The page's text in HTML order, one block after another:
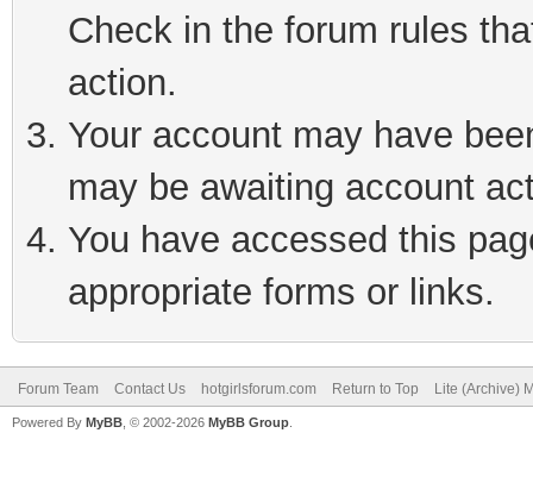
Check in the forum rules
action.
Your account may have
may be awaiting account
You have accessed this
appropriate forms or links.
Forum Team Contact Us hotgirlsforum.com Return to Top Lite (Archive)
Powered By MyBB , © 2002-2026 MyBB Group